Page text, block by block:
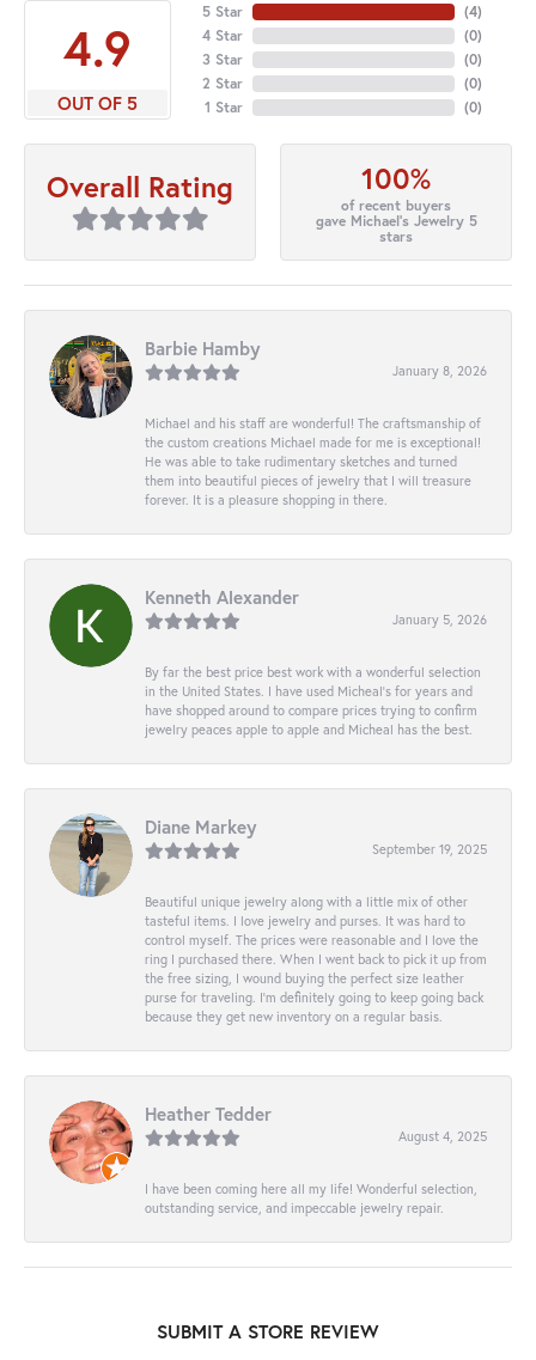
4.9
OUT OF 5
5 Star
4 Star
3 Star
2 Star
1 Star
(4)
(0)
(0)
(0)
(0)
Overall Rating 100%
of recent buyers
gave Michael's Jewelry 5
stars
Barbie Hamby
January 8, 2026
Michael and his staff are wonderful! The craftsmanship of
the custom creations Michael made for me is exceptional!
He was able to take rudimentary sketches and turned
them into beautiful pieces of jewelry that I will treasure
forever. It is a pleasure shopping in there.
Kenneth Alexander
January 5, 2026
By far the best price best work with a wonderful selection
in the United States. I have used Micheal’s for years and
have shopped around to compare prices trying to confirm
jewelry peaces apple to apple and Micheal has the best.
Diane Markey
September 19, 2025
Beautiful unique jewelry along with a little mix of other
tasteful items. I love jewelry and purses. It was hard to
control myself. The prices were reasonable and I love the
ring I purchased there. When I went back to pick it up from
the free sizing, I wound buying the perfect size leather
purse for traveling. I’m definitely going to keep going back
because they get new inventory on a regular basis.
Heather Tedder
August 4, 2025
I have been coming here all my life! Wonderful selection,
outstanding service, and impeccable jewelry repair.
SUBMIT A STORE REVIEW